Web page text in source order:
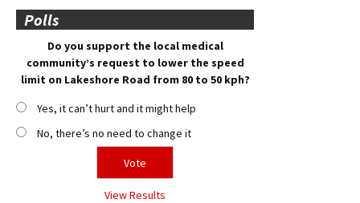
Polls
Do you support the local medical
community’s request to lower the speed
limit on Lakeshore Road from 80 to 50 kph?
Yes, it can’t hurt and it might help
No, there’s no need to change it
View Results